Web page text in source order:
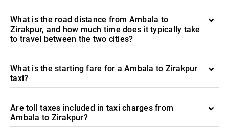
What is the road distance from Ambala to
Zirakpur, and how much time does it typically take
to travel between the two cities?
What is the starting fare for a Ambala to Zirakpur
taxi?
Are toll taxes included in taxi charges from
Ambala to Zirakpur?